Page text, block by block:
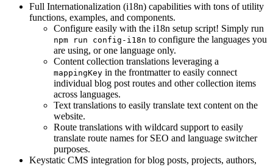
Full Internationalization (i18n) capabilities with tons of utility
functions, examples, and components.
Configure easily with the i18n setup script! Simply run
npm run config-i18n to configure the languages you
are using, or one language only.
Content collection translations leveraging a
mappingKey in the frontmatter to easily connect
individual blog post routes and other collection items
across languages.
Text translations to easily translate text content on the
website.
Route translations with wildcard support to easily
translate route names for SEO and language switcher
purposes.
Keystatic CMS integration for blog posts, projects, authors,